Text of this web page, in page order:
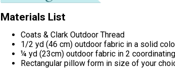
Materials List
Coats & Clark Outdoor Thread
1/2 yd (46 cm) outdoor fabric in a solid
¼ yd (23cm) outdoor fabric in 2
Rectangular pillow form in size of your